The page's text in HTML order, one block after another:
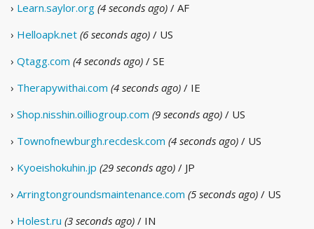
› Learn.saylor.org (4 seconds ago) / AF
› Helloapk.net (6 seconds ago) / US
› Qtagg.com (4 seconds ago) / SE
› Therapywithai.com (4 seconds ago) / IE
› Shop.nisshin.oilliogroup.com (9 seconds ago) / US
› Townofnewburgh.recdesk.com (4 seconds ago) / US
› Kyoeishokuhin.jp (29 seconds ago) / JP
› Arringtongroundsmaintenance.com (5 seconds ago) / US
› Holest.ru (3 seconds ago) / IN